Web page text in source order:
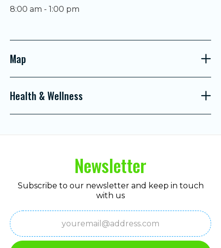
8:00 am - 1:00 pm
Map
Health & Wellness
Newsletter
Subscribe to our newsletter and keep in touch
with us
Email